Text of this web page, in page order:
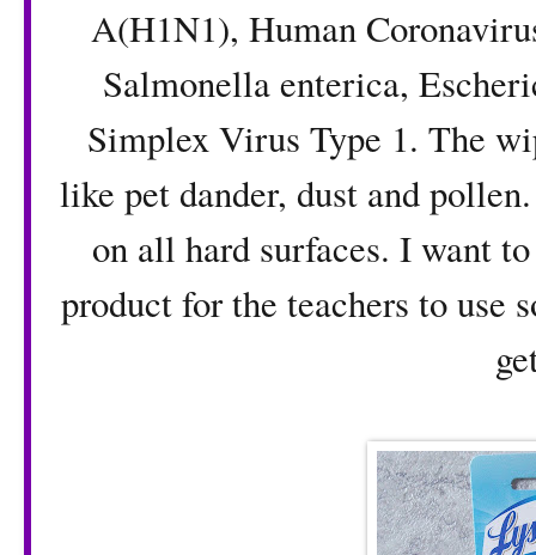
A(H1N1), Human
Salmonella enterica,
Simplex Virus Type 1. The
like pet dander, dust and
on all hard surfaces. I want
product for the teachers to